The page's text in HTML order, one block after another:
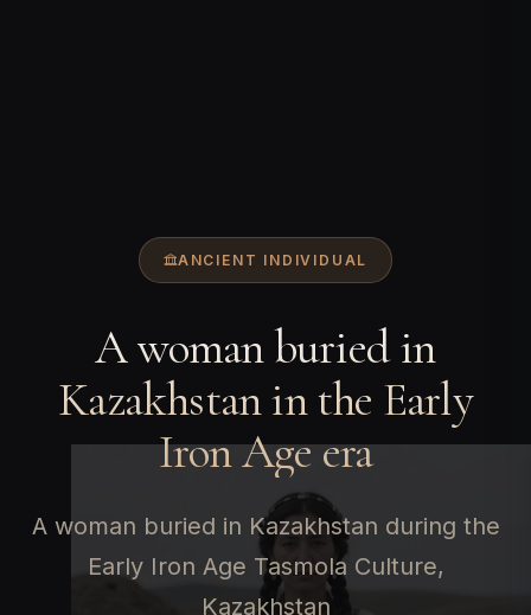
ANCIENT INDIVIDUAL
A woman buried in
Kazakhstan in the Early
Iron Age era
A woman buried in Kazakhstan during the
Early Iron Age Tasmola Culture,
Kazakhstan